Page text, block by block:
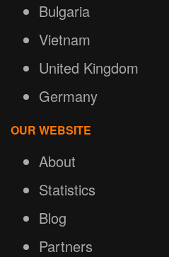
Bulgaria
Vietnam
United Kingdom
Germany
OUR WEBSITE
About
Statistics
Blog
Partners